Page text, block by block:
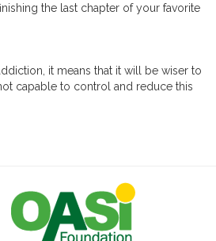
the last chapter of your favorite
it means that it will be wiser to
capable to control and reduce this